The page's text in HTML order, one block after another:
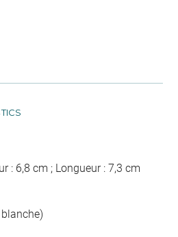
: 6,8 cm ; Longueur : 7,3 cm